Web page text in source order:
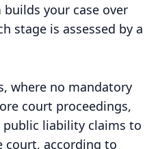
builds your case over
stage is assessed by a
where no mandatory
court proceedings,
liability claims to
court, according to